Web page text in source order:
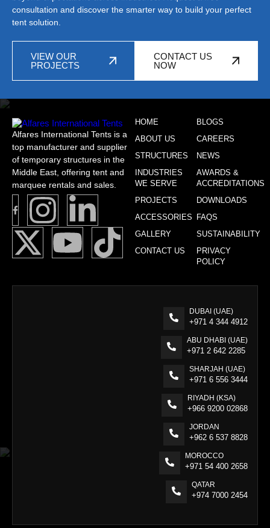
consultation and discover the smarter way to build your perfect
tent solution.
VIEW OUR
PROJECTS
CONTACT US
NOW
Alfares International Tents is a
top manufacturer and supplier
of temporary structures in the
Middle East, offering tent and
marquee rentals and sales.
HOME
ABOUT US
STRUCTURES
INDUSTRIES
WE SERVE
PROJECTS
ACCESSORIES
GALLERY
CONTACT US
BLOGS
CAREERS
NEWS
AWARDS &
ACCREDITATIONS
DOWNLOADS
FAQS
SUSTAINABILITY
PRIVACY
POLICY
DUBAI (UAE)
+971 4 344 4912
ABU DHABI (UAE)
+971 2 642 2285
SHARJAH (UAE)
+971 6 556 3444
RIYADH (KSA)
+966 9200 02868
JORDAN
+962 6 537 8828
MOROCCO
+971 54 400 2658
QATAR
+974 7000 2454